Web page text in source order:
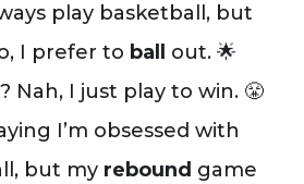
play basketball, but
I prefer to ball
out. 🌟
Nah, I just play to win. 😤
I’m obsessed with
but my rebound game